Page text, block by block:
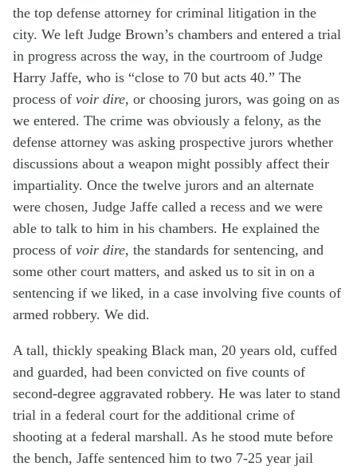
the top defense attorney for criminal litigation in the
city. We left Judge Brown’s chambers and entered a trial
in progress across the way, in the courtroom of Judge
Harry Jaffe, who is “close to 70 but acts 40.” The
process of voir dire, or choosing jurors, was going on as
we entered. The crime was obviously a felony, as the
defense attorney was asking prospective jurors whether
discussions about a weapon might possibly affect their
impartiality. Once the twelve jurors and an alternate
were chosen, Judge Jaffe called a recess and we were
able to talk to him in his chambers. He explained the
process of voir dire, the standards for sentencing, and
some other court matters, and asked us to sit in on a
sentencing if we liked, in a case involving five counts of
armed robbery. We did.
A tall, thickly speaking Black man, 20 years old, cuffed
and guarded, had been convicted on five counts of
second-degree aggravated robbery. He was later to stand
trial in a federal court for the additional crime of
shooting at a federal marshall. As he stood mute before
the bench, Jaffe sentenced him to two 7-25 year jail